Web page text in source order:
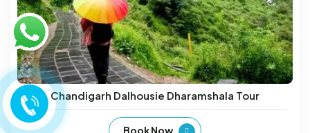
Chandigarh Dalhousie Dharamshala Tour
Book Now